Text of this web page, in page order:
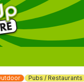
Pubs / Restaurants